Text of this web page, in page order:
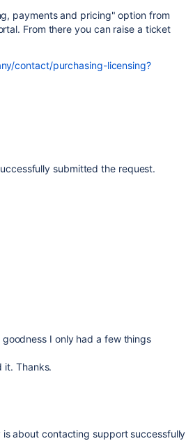
payments and pricing" option from
From there you can raise a ticket
contact/purchasing-licensing?
submitted the request.
I only had a few things
it. Thanks.
about contacting support successfully